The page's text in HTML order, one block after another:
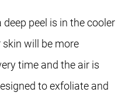
peel is in the cooler
will be more
time and the air is
to exfoliate and